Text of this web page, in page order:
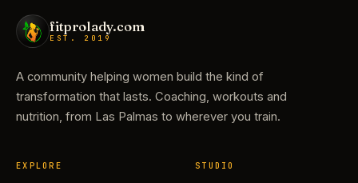
fitprolady.com
EST. 2019
A community helping women build the kind of
transformation that lasts. Coaching, workouts and
nutrition, from Las Palmas to wherever you train.
EXPLORE STUDIO